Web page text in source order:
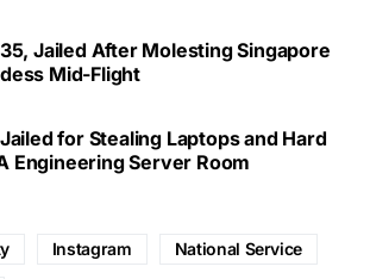
Jailed After Molesting Singapore
Mid-Flight
for Stealing Laptops and Hard
Engineering Server Room
Instagram National Service